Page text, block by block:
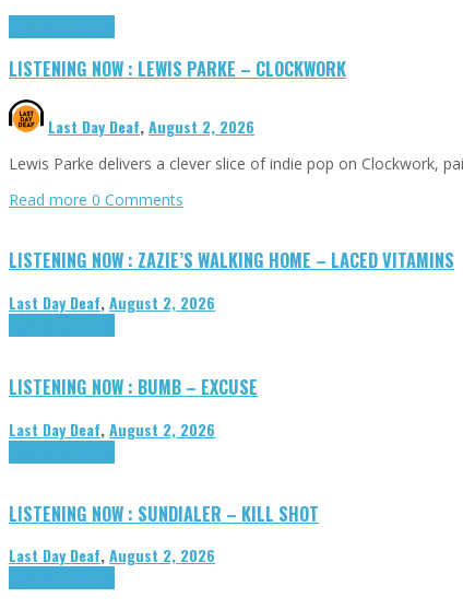
LISTENING NOW : LEWIS PARKE – CLOCKWORK
Last Day Deaf,August 2, 2026
Lewis Parke delivers a clever slice of indie pop on Clockwork,
Read more 0 Comments
LISTENING NOW : ZAZIE’S WALKING HOME – LACED VITAMINS
Last Day Deaf,August 2, 2026
LISTENING NOW : BUMB – EXCUSE
Last Day Deaf,August 2, 2026
LISTENING NOW : SUNDIALER – KILL SHOT
Last Day Deaf,August 2, 2026